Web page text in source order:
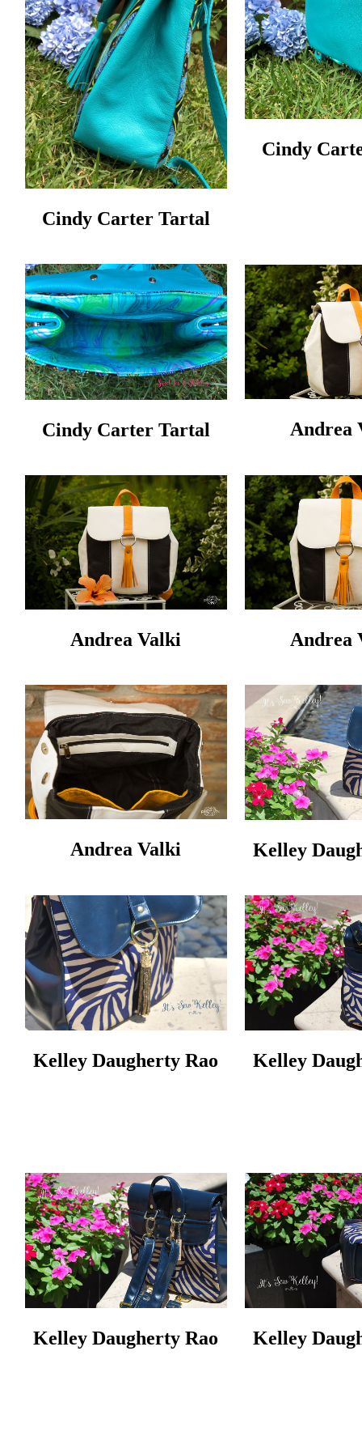
Cindy Carter Tartal
Cindy
Cindy Carter Tartal Andrea
Andrea Valki Andrea
Andrea Valki Kelley
Kelley Daugherty Rao Kelley
Kelley Daugherty Rao Kelley